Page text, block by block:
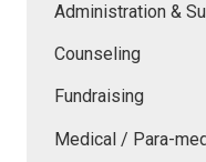
Administration &
Counseling
Fundraising
Medical / Para-